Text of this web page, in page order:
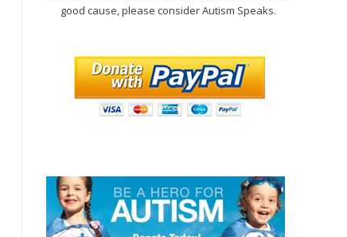
good cause, please consider Autism Speaks.